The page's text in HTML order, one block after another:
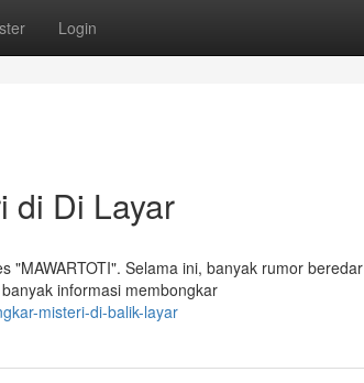
Login
di Di Layar
Selama ini, banyak rumor beredar
informasi membongkar
misteri-di-balik-layar